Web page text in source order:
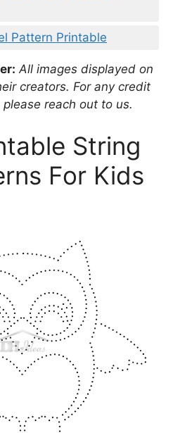
Pattern Printable
All images displayed on
creators. For any credit
reach out to us.
String
For Kids